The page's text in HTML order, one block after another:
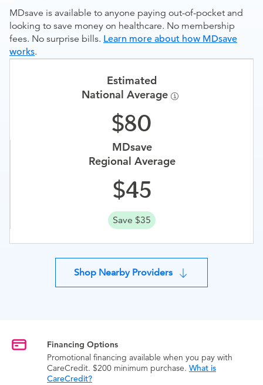
MDsave is available to anyone paying out-of-pocket and
looking to save money on healthcare. No membership
fees. No surprise bills. Learn more about how MDsave
works.
Estimated
National Average
80
MDsave
Regional Average
45
Save $35
Shop Nearby Providers
Financing Options
Promotional financing available when you pay with
CareCredit. $200 minimum purchase. What is
CareCredit?